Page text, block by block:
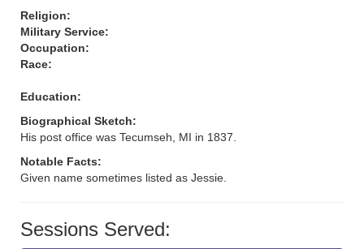
Religion:
Military Service:
Occupation:
Race:
Education:
Biographical Sketch:
His post office was Tecumseh, MI in 1837.
Notable Facts:
Given name sometimes listed as Jessie.
Sessions Served: